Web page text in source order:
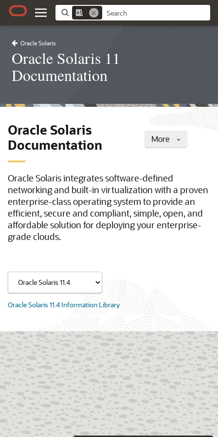
Oracle Solaris
Oracle Solaris 11
Documentation
More
Oracle Solaris
Documentation
Oracle Solaris integrates software-defined
networking and built-in virtualization with a proven
enterprise-class operating system to provide an
efficient, secure and compliant, simple, open, and
affordable solution for deploying your enterprise-
grade clouds.
Oracle Solaris 11.4 Information Library